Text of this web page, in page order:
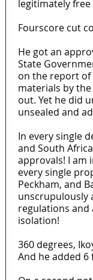
legitimately
Fourscore cut
He got an
State
on the report
materials by
out. Yet he did
unsealed and
In every single
and South
approvals! I am
every single
Peckham, and
unscrupulously
regulations and
isolation!
360 degrees,
And he added 6